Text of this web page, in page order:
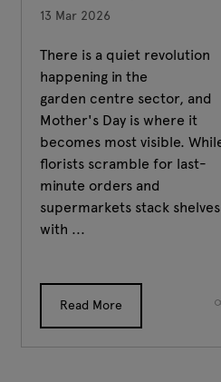
13 Mar 2026
There is a quiet revolution
happening in the
garden centre sector, and
Mother's Day is where it
becomes most visible.
florists scramble for last-
minute orders and
supermarkets stack shelves
with ...
Read More